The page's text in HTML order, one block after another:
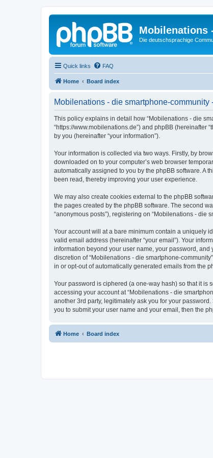
Mobilenations
Die deutschsprachige
Quick links FAQ
Home Board index
Mobilenations - die smartphone-community
This policy explains in detail how “Mobilenations - die
“https://www.mobilenations.de”) and phpBB (hereinafter
by you (hereinafter “your information”).
Your information is collected via two ways. Firstly, by
downloaded on to your computer’s web browser
automatically assigned to you by the phpBB software. A
been read, thereby improving your user experience.
We may also create cookies external to the phpBB
the pages created by the phpBB software. The second
“anonymous posts”), registering on “Mobilenations - die
Your account will at a bare minimum contain a uniquely
valid email address (hereinafter “your email”). Your
information beyond your user name, your password,
discretion of “Mobilenations - die smartphone-
in or opt-out of automatically generated emails from the
Your password is ciphered (a one-way hash) so that it is
accessing your account at “Mobilenations - die
another 3rd party, legitimately ask you for your
you to submit your user name and your email, then the
Home Board index